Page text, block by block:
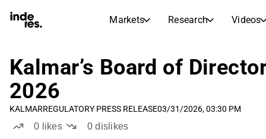
Markets Research Videos
Markets
Stock Calendar
Research
Articles
inderesTV
Stock Comparison
Kalmar’s Board of
2026
KALMARREGULATORY PRESS RELEASE03/31/2026, 03:30 PM
0 likes 0dislikes